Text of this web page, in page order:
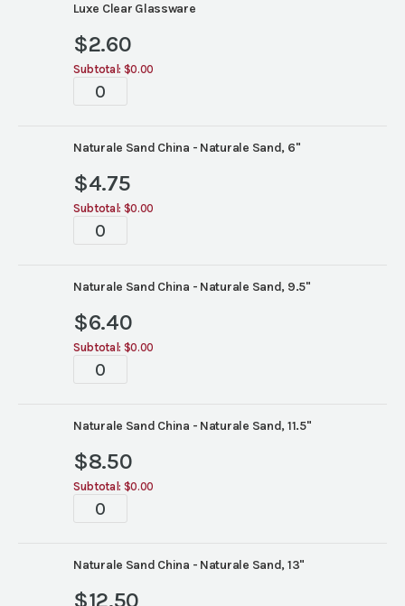
Luxe Clear Glassware
$2.60
Subtotal: $0.00
Tablescape
Naturale Sand China - Naturale Sand, 6"
$4.75
Subtotal: $0.00
Tablescape
Naturale Sand China - Naturale Sand, 9.5"
$6.40
Subtotal: $0.00
Tablescape
Naturale Sand China - Naturale Sand, 11.5"
$8.50
Subtotal: $0.00
Tablescape
Naturale Sand China - Naturale Sand, 13"
$12.50